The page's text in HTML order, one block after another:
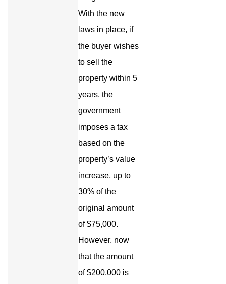
With the new
laws in place, if
the buyer wishes
to sell the
property within 5
years, the
government
imposes a tax
based on the
property’s value
increase, up to
30% of the
original amount
of $75,000.
However, now
that the amount
of $200,000 is